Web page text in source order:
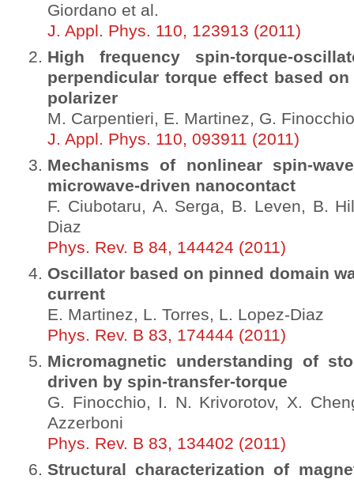
Giordano et al.
J. Appl. Phys. 110, 123913 (2011)
High frequency spin-torque-
perpendicular torque effect based
polarizer
M. Carpentieri, E. Martinez, G. Finocchio
J. Appl. Phys. 110, 093911 (2011)
Mechanisms of nonlinear spin-
microwave-driven nanocontact
F. Ciubotaru, A. Serga, B. Leven, B.
Diaz
Phys. Rev. B 84, 144424 (2011)
Oscillator based on pinned domain
current
E. Martinez, L. Torres, L. Lopez-Diaz
Phys. Rev. B 83, 174444 (2011)
Micromagnetic understanding of
driven by spin-transfer-torque
G. Finocchio, I. N. Krivorotov, X.
Azzerboni
Phys. Rev. B 83, 134402 (2011)
Structural characterization of